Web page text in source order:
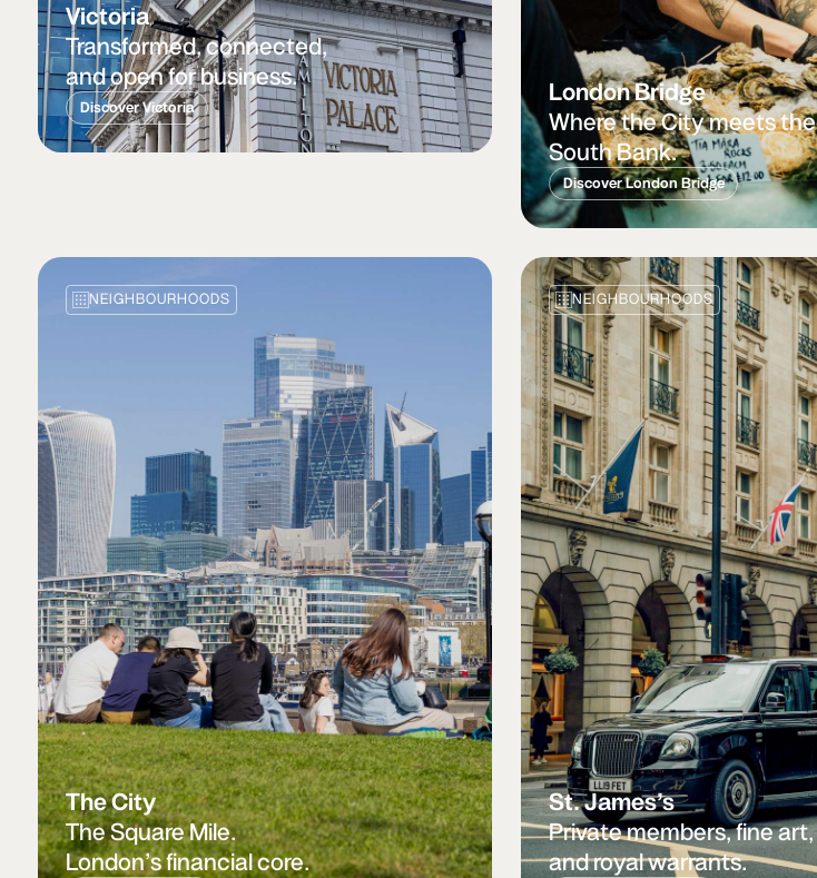
Victoria
Transformed, connected,
and open for business.
Discover Victoria
London Bridge
Where the City meets the
South Bank.
Discover London Bridge
NEIGHBOURHOODS
The City
The Square Mile.
London’s financial core.
NEIGHBOURHOODS
St. James’s
Private members, fine art,
and royal warrants.